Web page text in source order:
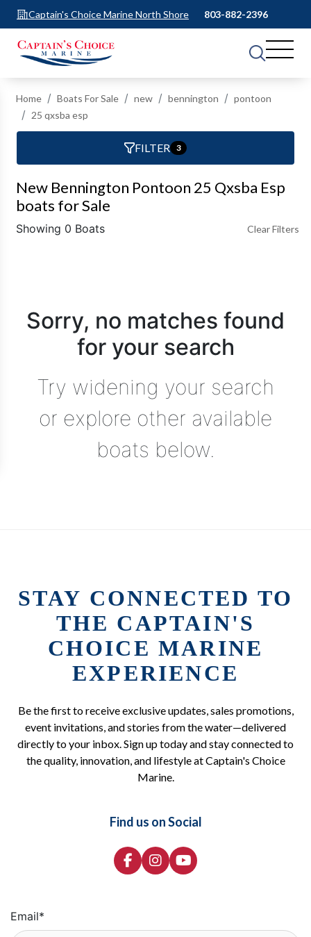
Captain's Choice Marine North Shore 803-882-2396
Home Boats For Sale new bennington
pontoon
25 qxsba esp
FILTER 3
New Bennington Pontoon 25 Qxsba Esp
boats for Sale
Showing 0 Boats Clear Filters
Sorry, no matches found
for your search
Try widening your search
or explore other available
boats below.
STAY CONNECTED TO
THE CAPTAIN'S
CHOICE MARINE
EXPERIENCE
Be the first to receive exclusive updates, sales promotions,
event invitations, and stories from the water—delivered
directly to your inbox. Sign up today and stay connected to
the quality, innovation, and lifestyle at Captain's Choice
Marine.
Find us on Social
Email*